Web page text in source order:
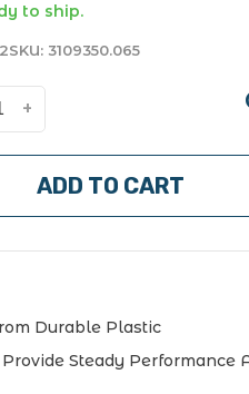
to ship.
SKU: 3109350.065
+
ADD TO CART
Durable Plastic
Steady Performance